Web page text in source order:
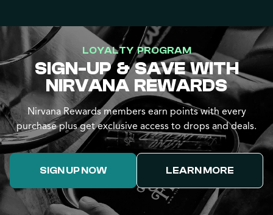
LOYALTY PROGRAM
SIGN-UP & SAVE WITH
NIRVANA REWARDS
Nirvana Rewards members earn points with every
purchase plus get exclusive access to drops and deals.
SIGN UP NOW LEARN MORE